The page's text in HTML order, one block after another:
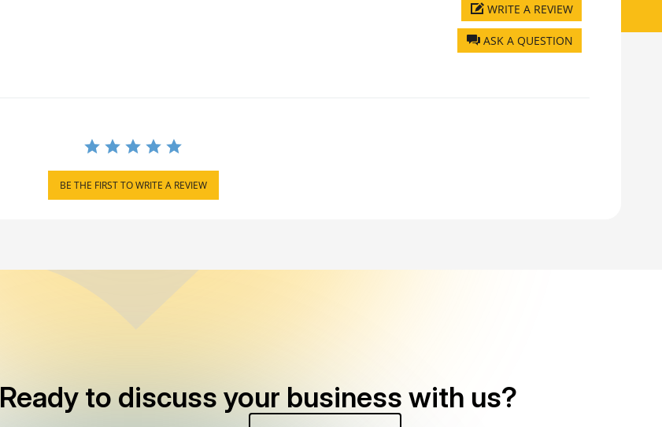
ASK A QUESTION
WRITE A REVIEW
BE THE FIRST TO WRITE A REVIEW
Ready to discuss your business with us?